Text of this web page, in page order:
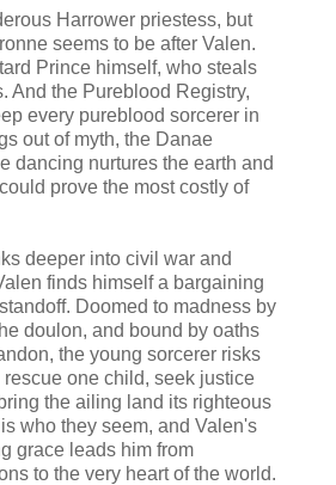
Harrower priestess, but
seems to be after Valen.
Prince himself, who steals
And the Pureblood Registry,
every pureblood sorcerer in
out of myth, the Danae
dancing nurtures the earth and
prove the most costly of
deeper into civil war and
finds himself a bargaining
Doomed to madness by
doulon, and bound by oaths
the young sorcerer risks
rescue one child, seek justice
the ailing land its righteous
who they seem, and Valen's
grace leads him from
to the very heart of the world.